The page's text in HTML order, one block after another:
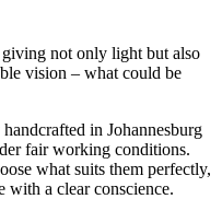
not only light but also
vision – what could be
in Johannesburg
fair working conditions.
what suits them perfectly,
with a clear conscience.